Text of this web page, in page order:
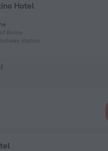
Hotel
Rome
station